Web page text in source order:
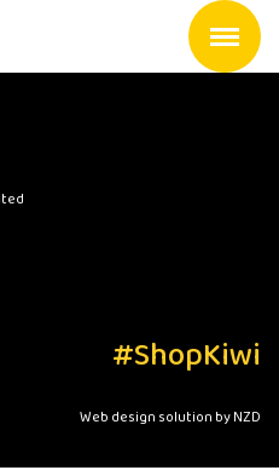
#ShopKiwi
Web design solution by NZD